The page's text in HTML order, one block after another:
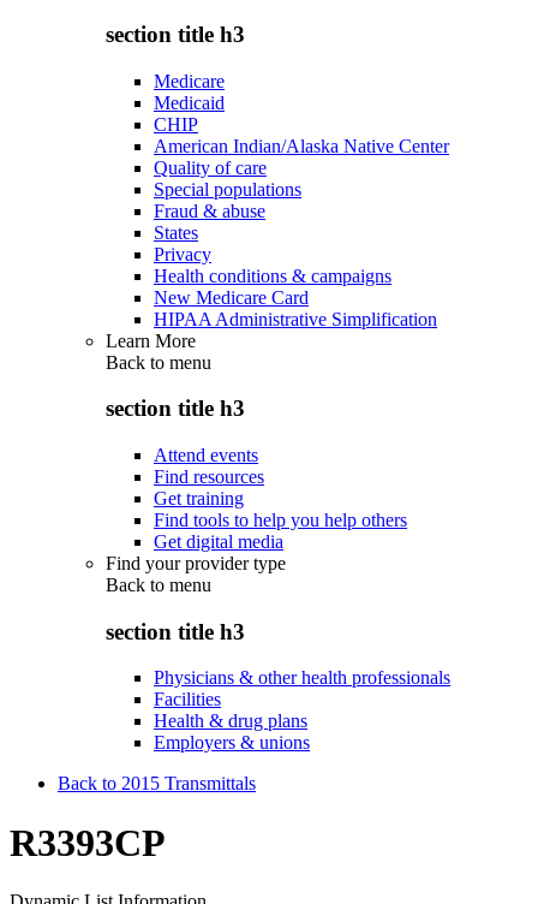
section title h3
Medicare
Medicaid
CHIP
American Indian/Alaska Native Center
Quality of care
Special populations
Fraud & abuse
States
Privacy
Health conditions & campaigns
New Medicare Card
HIPAA Administrative Simplification
Learn More
Back to menu
section title h3
Attend events
Find resources
Get training
Find tools to help you help others
Get digital media
Find your provider type
Back to menu
section title h3
Physicians & other health professionals
Facilities
Health & drug plans
Employers & unions
Back to 2015 Transmittals
R3393CP